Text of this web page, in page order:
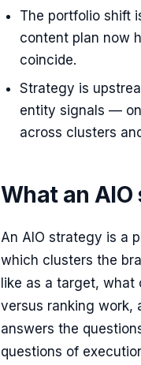
The portfolio shift
content plan now
coincide.
Strategy is
entity signals —
across clusters
What an
An AIO strategy is a
which clusters the
like as a target,
versus ranking work,
answers the
questions of